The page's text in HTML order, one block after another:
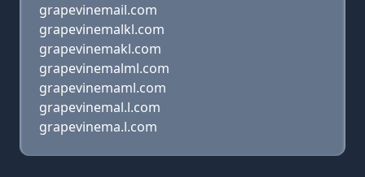
grapevinemail.com
grapevinemalkl.com
grapevinemakl.com
grapevinemalml.com
grapevinemaml.com
grapevinemal.l.com
grapevinema.l.com